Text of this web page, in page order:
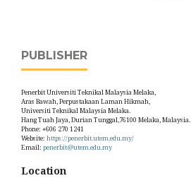
PUBLISHER
Penerbit Universiti Teknikal Malaysia Melaka,
Aras Bawah, Perpustakaan Laman Hikmah,
Universiti Teknikal Malaysia Melaka.
Hang Tuah Jaya, Durian Tunggal,76100 Melaka, Malaysia.
Phone: +606 270 1241
Website: https://penerbit.utem.edu.my/
Email: penerbit@utem.edu.my
Location